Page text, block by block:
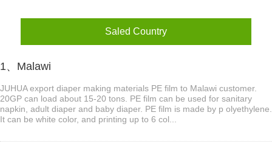
Saled Country
1、Malawi
JUHUA export diaper making materials PE film to Malawi customer.
20GP can load about 15-20 tons. PE film can be used for sanitary
napkin, adult diaper and baby diaper. PE film is made by p olyethylene.
It can be white color, and printing up to 6 col...